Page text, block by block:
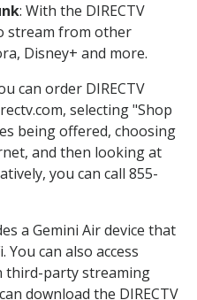
: With the DIRECTV
stream from other
Disney+ and more.
can order DIRECTV
selecting "Shop
being offered, choosing
and then looking at
you can call 855-
a Gemini Air device that
can also access
third-party streaming
download the DIRECTV